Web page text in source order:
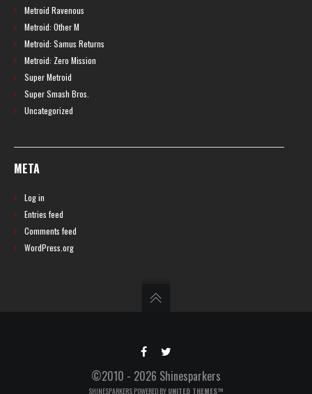
Metroid Ravenous
Metroid: Other M
Metroid: Samus Returns
Metroid: Zero Mission
Super Metroid
Super Smash Bros.
Uncategorized
META
Log in
Entries feed
Comments feed
WordPress.org
©2010 - 2026 Shinesparkers
SHINESPARKERS POWERED BY UNITED THEMES™